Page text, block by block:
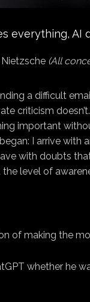
(All
a difficult
criticism doesn’t.
important
I arrive with
with doubts
level of
of making the
whether he